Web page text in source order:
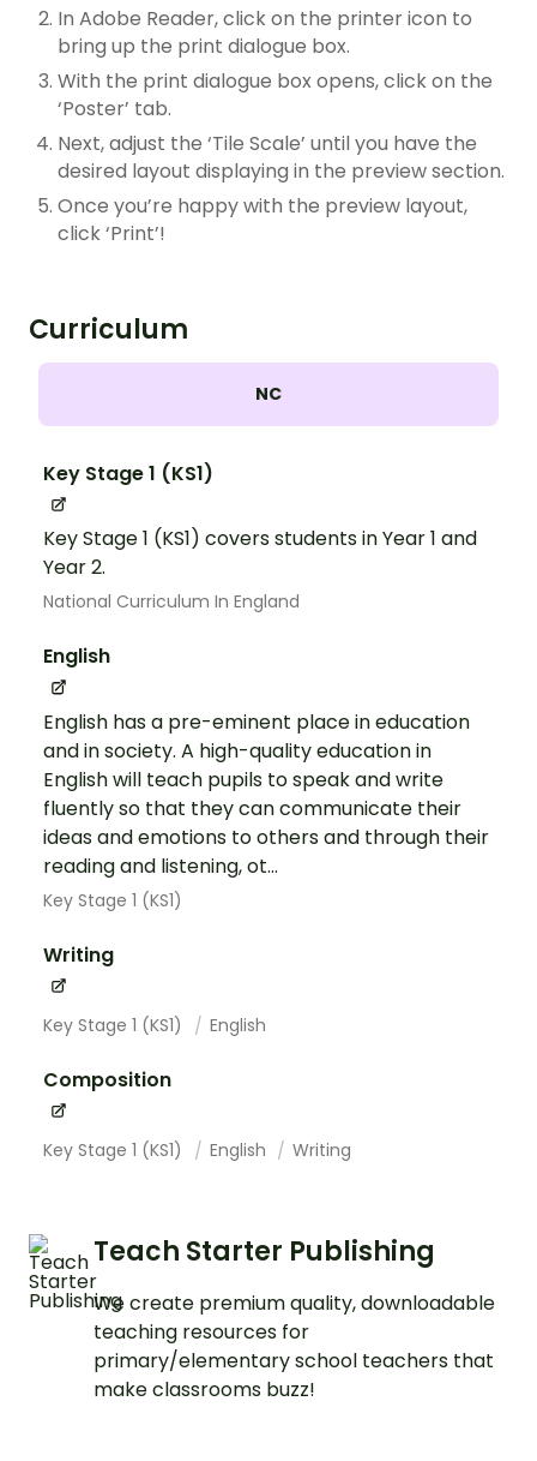
In Adobe Reader, click on the printer icon to
bring up the print dialogue box.
With the print dialogue box opens, click on the
‘Poster’ tab.
Next, adjust the ‘Tile Scale’ until you have the
desired layout displaying in the preview section.
Once you’re happy with the preview layout,
click ‘Print’!
Curriculum
NC
Key Stage 1 (KS1)
Key Stage 1 (KS1) covers students in Year 1 and
Year 2.
National Curriculum In England
English
English has a pre-eminent place in education
and in society. A high-quality education in
English will teach pupils to speak and write
fluently so that they can communicate their
ideas and emotions to others and through their
reading and listening, ot...
Key Stage 1 (KS1)
Writing
Key Stage 1 (KS1) English
Composition
Key Stage 1 (KS1) English Writing
Teach Starter Publishing
We create premium quality, downloadable
teaching resources for
primary/elementary school teachers that
make classrooms buzz!